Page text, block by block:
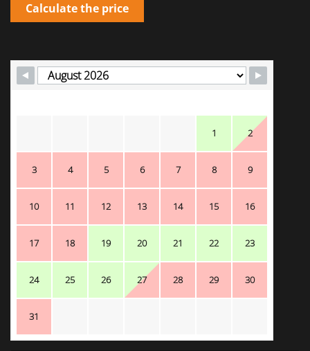
Calculate the price
1 2
3 4 5 6 7 8 9
10 11 12 13 14 15 16
17 18 19 20 21 22 23
24 25 26 27 28 29 30
31